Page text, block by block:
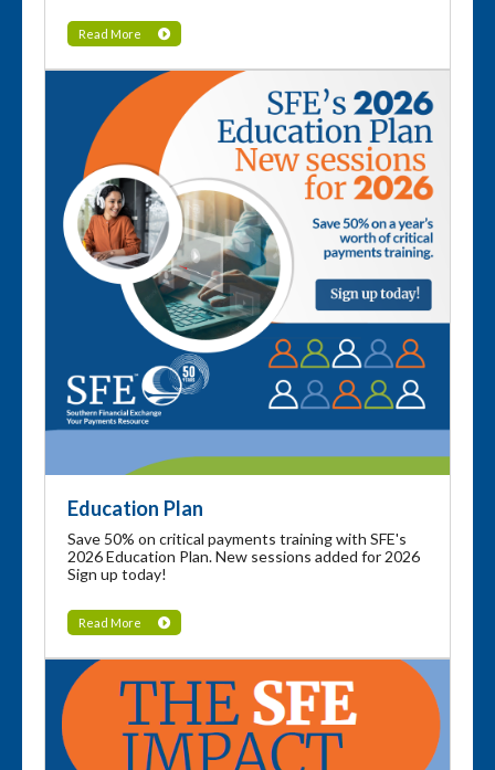
Read More
Education Plan
Save 50% on critical payments training with SFE's
2026 Education Plan. New sessions added for 2026
Sign up today!
Read More